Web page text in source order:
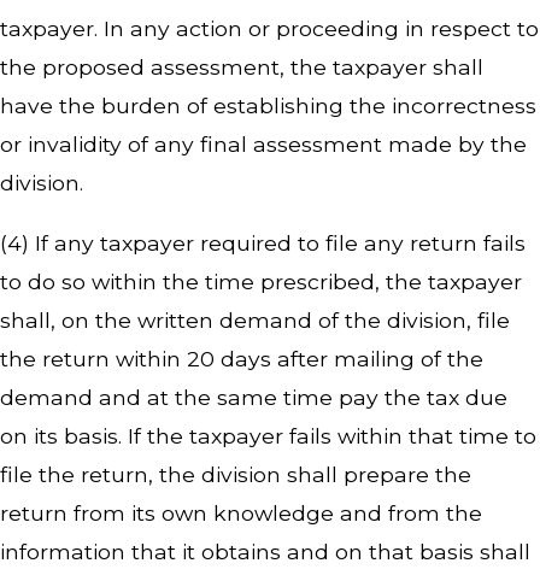
taxpayer. In any action or proceeding in respect to
the proposed assessment, the taxpayer shall
have the burden of establishing the incorrectness
or invalidity of any final assessment made by the
division.
(4) If any taxpayer required to file any return fails
to do so within the time prescribed, the taxpayer
shall, on the written demand of the division, file
the return within 20 days after mailing of the
demand and at the same time pay the tax due
on its basis. If the taxpayer fails within that time to
file the return, the division shall prepare the
return from its own knowledge and from the
information that it obtains and on that basis shall